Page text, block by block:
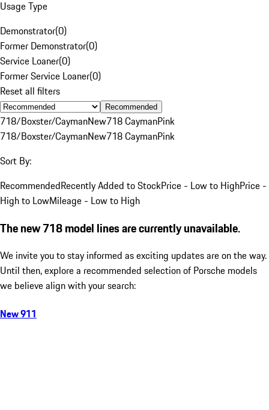
Usage Type
Demonstrator(0)
Former Demonstrator(0)
Service Loaner(0)
Former Service Loaner(0)
Reset all filters
Recommended
718/Boxster/CaymanNew718 CaymanPink
718/Boxster/CaymanNew718 CaymanPink
Sort By:
RecommendedRecently Added to StockPrice - Low to HighPrice -
High to LowMileage - Low to High
The new 718 model lines are currently unavailable.
We invite you to stay informed as exciting updates are on the way.
Until then, explore a recommended selection of Porsche models
we believe align with your search:
New 911